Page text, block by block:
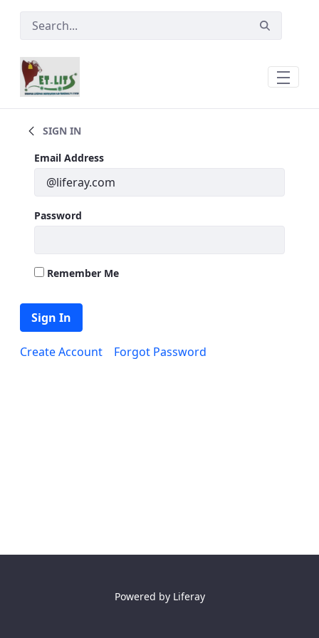
Skip to Main Content
SIGN IN
Sign In
Email Address
Password
Remember Me
Sign In
Create Account Forgot Password
Powered by Liferay